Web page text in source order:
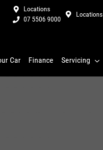
Locations
07 5506 9000
Locations
Car Finance Servicing